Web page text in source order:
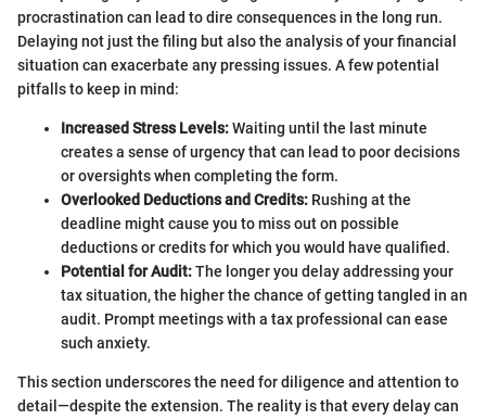
procrastination can lead to dire consequences in the long run.
Delaying not just the filing but also the analysis of your financial
situation can exacerbate any pressing issues. A few potential
pitfalls to keep in mind:
Increased Stress Levels:Waiting until the last minute
creates a sense of urgency that can lead to poor decisions
or oversights when completing the form.
Overlooked Deductions and Credits: Rushing at the
deadline might cause you to miss out on possible
deductions or credits for which you would have qualified.
Potential for Audit:The longer you delay addressing your
tax situation, the higher the chance of getting tangled in an
audit. Prompt meetings with a tax professional can ease
such anxiety.
This section underscores the need for diligence and attention to
detail—despite the extension. The reality is that every delay can